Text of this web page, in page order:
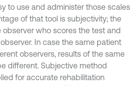
to use and administer those scales
of that tool is subjectivity; the
who scores the test and
In case the same patient
observers, results of the same
different. Subjective method
for accurate rehabilitation